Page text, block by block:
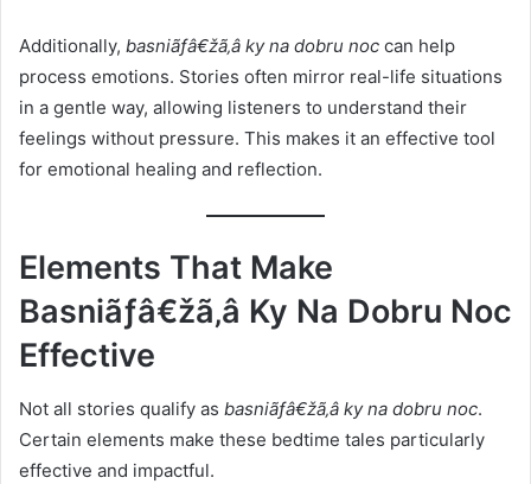
Additionally, basniãƒâ€žã‚â ky na dobru noc can help
process emotions. Stories often mirror real-life situations
in a gentle way, allowing listeners to understand their
feelings without pressure. This makes it an effective tool
for emotional healing and reflection.
Elements That Make
Basniãƒâ€žã‚â Ky Na Dobru Noc
Effective
Not all stories qualify as basniãƒâ€žã‚â ky na dobru noc.
Certain elements make these bedtime tales particularly
effective and impactful.